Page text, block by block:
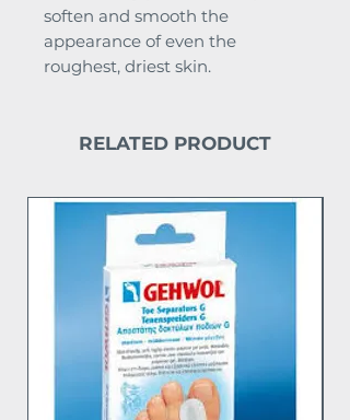
soften and smooth the
appearance of even the
roughest, driest skin.
RELATED PRODUCT